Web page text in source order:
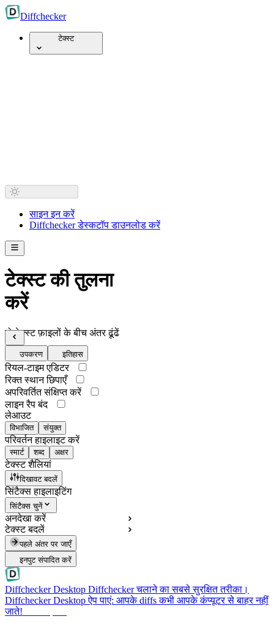
Diffchecker
टेक्स्ट
साइन इन करें
Diffchecker डेस्कटॉप डाउनलोड करें
टेक्स्ट की तुलना
करें
दो टेक्स्ट फ़ाइलों के बीच अंतर ढूंढें
उपकरण इतिहास
रियल-टाइम एडिटर
रिक्त स्थान छिपाएँ
अपरिवर्तित संक्षिप्त करें
लाइन रैप बंद
लेआउट
विभाजित संयुक्त
परिवर्तन हाइलाइट करें
स्मार्ट शब्द अक्षर
टेक्स्ट शैलियां
दिखावट बदलें
सिंटैक्स हाइलाइटिंग
सिंटैक्स चुनें
अनदेखा करें
टेक्स्ट बदलें
पहले अंतर पर जाएँ
इनपुट संपादित करें
Diffchecker Desktop Diffchecker चलाने का सबसे सुरक्षित तरीका।
Diffchecker Desktop ऐप पाएं: आपके diffs कभी आपके कंप्यूटर से बाहर नहीं
जाते!